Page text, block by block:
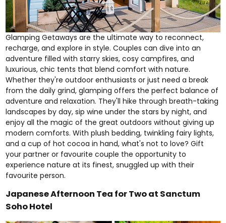
Glamping Getaways are the ultimate way to reconnect,
recharge, and explore in style. Couples can dive into an
adventure filled with starry skies, cosy campfires, and
luxurious, chic tents that blend comfort with nature.
Whether they're outdoor enthusiasts or just need a break
from the daily grind, glamping offers the perfect balance of
adventure and relaxation. They'll hike through breath-taking
landscapes by day, sip wine under the stars by night, and
enjoy all the magic of the great outdoors without giving up
modern comforts. With plush bedding, twinkling fairy lights,
and a cup of hot cocoa in hand, what's not to love? Gift
your partner or favourite couple the opportunity to
experience nature at its finest, snuggled up with their
favourite person.
Japanese Afternoon Tea for Two at Sanctum
Soho Hotel